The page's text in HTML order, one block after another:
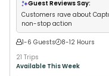
Guest Reviews Say:
Customers rave about
non-stop action
1-6 Guests
8-12 Hours
21 Trips
Available This Week